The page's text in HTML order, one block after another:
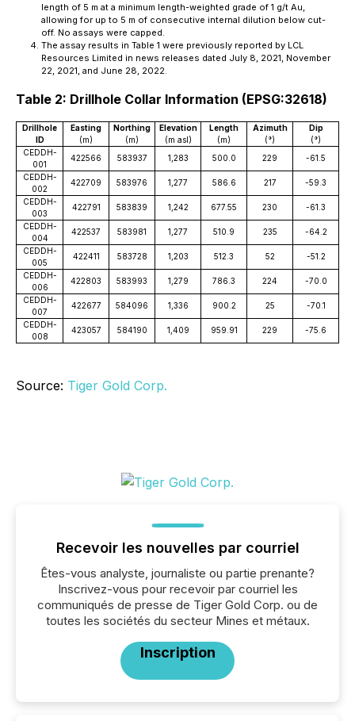
length of 5 m at a minimum length-weighted grade of 1 g/t Au,
allowing for up to 5 m of consecutive internal dilution below cut-
off. No assays were capped.
The assay results in Table 1 were previously reported by LCL
Resources Limited in news releases dated July 8, 2021, November
22, 2021, and June 28, 2022.
Table 2: Drillhole Collar Information (EPSG:32618)
Drillhole Easting Northing Elevation Length Azimuth
Dip
ID
(m) (m) (m asl) (m) (°)
(°)
CEDDH-
001
422566 583937 1,283 500.0 229
-61.5
CEDDH-
002
422709 583976 1,277 586.6 217
-59.3
CEDDH-
003
422791 583839 1,242 677.55 230
-61.3
CEDDH-
004
422537 583981 1,277 510.9 235
-64.2
CEDDH-
005
422411 583728 1,203 512.3 52
-51.2
CEDDH-
006
422803 583993 1,279 786.3 224
-70.0
CEDDH-
007
422677 584096 1,336 900.2 25
-70.1
CEDDH-
008
423057 584190 1,409 959.91 229 -75.6
Source: Tiger Gold Corp.
Recevoir les nouvelles par courriel
Êtes-vous analyste, journaliste ou partie prenante?
Inscrivez-vous pour recevoir par courriel les
communiqués de presse de Tiger Gold Corp. ou de
toutes les sociétés du secteur Mines et métaux.
Inscription